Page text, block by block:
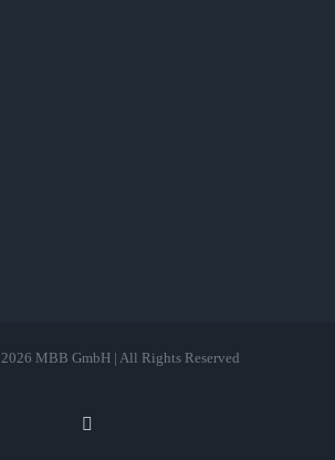
2026 MBB GmbH | All Rights Reserved